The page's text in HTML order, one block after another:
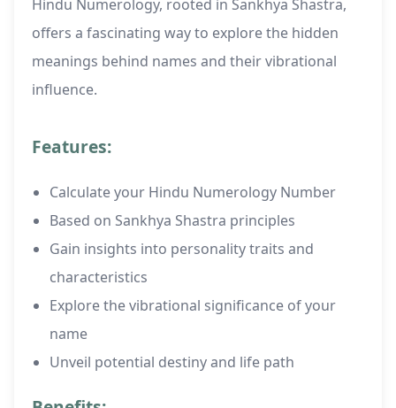
Hindu Numerology, rooted in Sankhya Shastra,
offers a fascinating way to explore the hidden
meanings behind names and their vibrational
influence.
Features:
Calculate your Hindu Numerology Number
Based on Sankhya Shastra principles
Gain insights into personality traits and
characteristics
Explore the vibrational significance of your
name
Unveil potential destiny and life path